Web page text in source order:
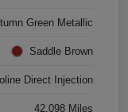
Green Metallic
Saddle Brown
Direct Injection
42,098 Miles